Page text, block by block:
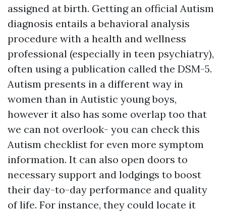
assigned at birth. Getting an official Autism
diagnosis entails a behavioral analysis
procedure with a health and wellness
professional (especially in teen psychiatry),
often using a publication called the DSM-5.
Autism presents in a different way in
women than in Autistic young boys,
however it also has some overlap too that
we can not overlook- you can check this
Autism checklist for even more symptom
information. It can also open doors to
necessary support and lodgings to boost
their day-to-day performance and quality
of life. For instance, they could locate it